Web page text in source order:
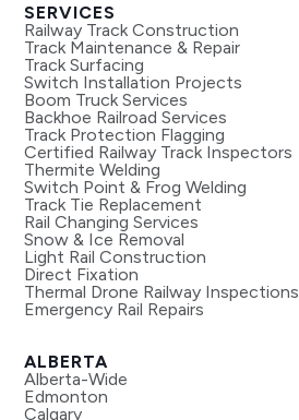
SERVICES
Railway Track Construction
Track Maintenance & Repair
Track Surfacing
Switch Installation Projects
Boom Truck Services
Backhoe Railroad Services
Track Protection Flagging
Certified Railway Track Inspectors
Thermite Welding
Switch Point & Frog Welding
Track Tie Replacement
Rail Changing Services
Snow & Ice Removal
Light Rail Construction
Direct Fixation
Thermal Drone Railway Inspections
Emergency Rail Repairs
ALBERTA
Alberta-Wide
Edmonton
Calgary